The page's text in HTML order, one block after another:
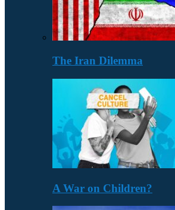
The Iran Dilemma
A War on Children?